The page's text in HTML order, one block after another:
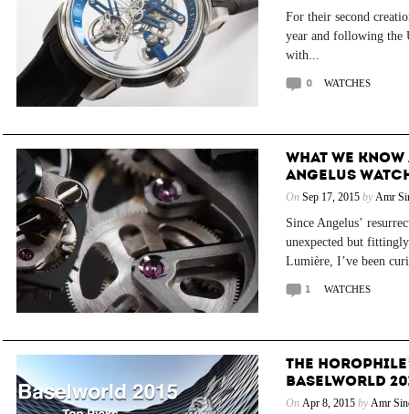
For their second
year and following the
with...
0 WATCHES
WHAT WE
ANGELUS
On Sep 17, 2015by Amr
Since Angelus’
unexpected but
Lumière, I’ve been
1 WATCHES
THE
BASELWORLD
On Apr 8, 2015by Amr